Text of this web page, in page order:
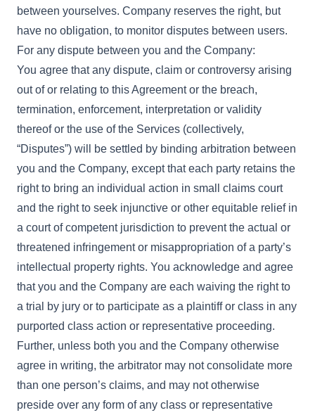
between yourselves. Company reserves the right, but
have no obligation, to monitor disputes between users.
For any dispute between you and the Company:
You agree that any dispute, claim or controversy arising
out of or relating to this Agreement or the breach,
termination, enforcement, interpretation or validity
thereof or the use of the Services (collectively,
“Disputes”) will be settled by binding arbitration between
you and the Company, except that each party retains the
right to bring an individual action in small claims court
and the right to seek injunctive or other equitable relief in
a court of competent jurisdiction to prevent the actual or
threatened infringement or misappropriation of a party’s
intellectual property rights. You acknowledge and agree
that you and the Company are each waiving the right to
a trial by jury or to participate as a plaintiff or class in any
purported class action or representative proceeding.
Further, unless both you and the Company otherwise
agree in writing, the arbitrator may not consolidate more
than one person’s claims, and may not otherwise
preside over any form of any class or representative